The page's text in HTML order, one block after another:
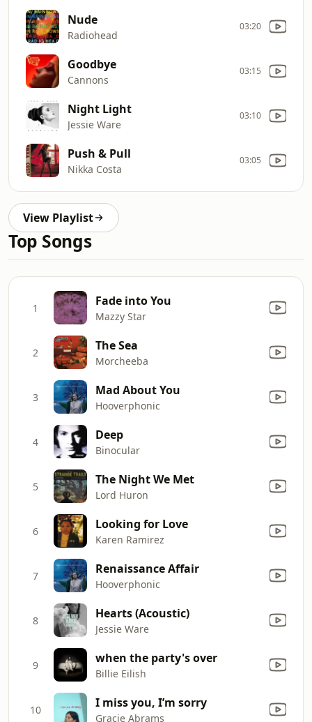
Nude
Radiohead
03:20
Goodbye
Cannons
03:15
Night Light
Jessie Ware
03:10
Push & Pull
Nikka Costa
03:05
View Playlist
Top Songs
1 Fade into You
Mazzy Star
2 The Sea
Morcheeba
3 Mad About You
Hooverphonic
4 Deep
Binocular
5 The Night We Met
Lord Huron
6 Looking for Love
Karen Ramirez
7 Renaissance Affair
Hooverphonic
8 Hearts (Acoustic)
Jessie Ware
9 when the party's over
Billie Eilish
10 I miss you, I’m sorry
Gracie Abrams